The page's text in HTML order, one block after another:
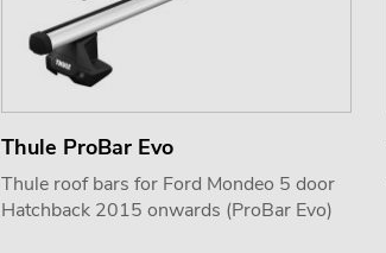
Thule ProBar Evo
Thule roof bars for Ford Mondeo 5 door
Hatchback 2015 onwards (ProBar Evo)